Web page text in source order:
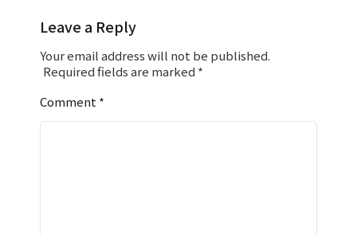
Leave a Reply
Your email address will not be published.
Required fields are marked *
Comment *